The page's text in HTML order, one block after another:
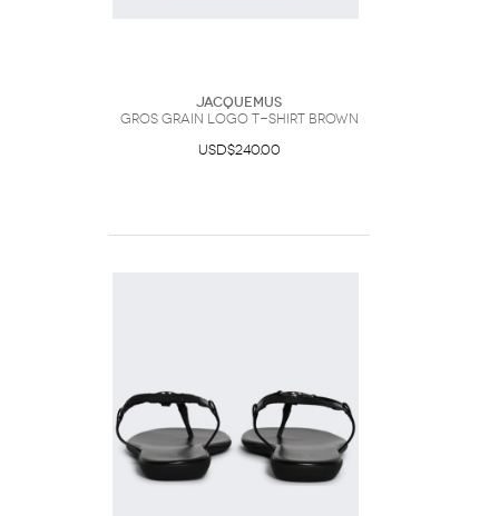
Jacquemus
Gros Grain Logo T-shirt Brown
USD$240.00